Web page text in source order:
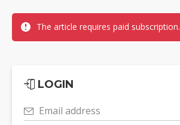
The article requires paid subscription.
LOGIN
Email address